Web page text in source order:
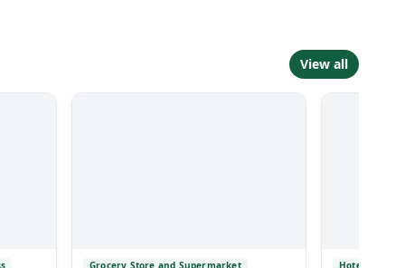
View all
Grocery Store and Supermarket Hotel